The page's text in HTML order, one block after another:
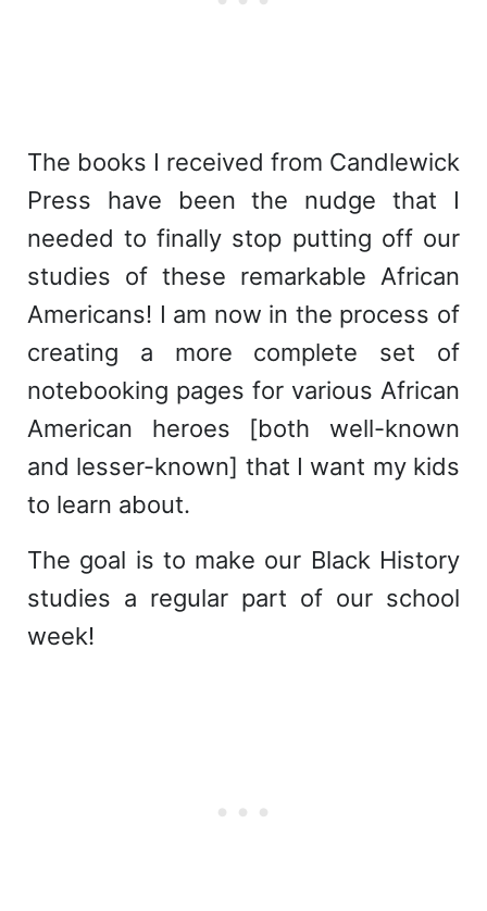
The books I received from Candlewick
Press have been the nudge that I
needed to finally stop putting off our
studies of these remarkable African
Americans! I am now in the process of
creating a more complete set of
notebooking pages for various African
American heroes [both well-known
and lesser-known] that I want my kids
to learn about.
The goal is to make our Black History
studies a regular part of our school
week!